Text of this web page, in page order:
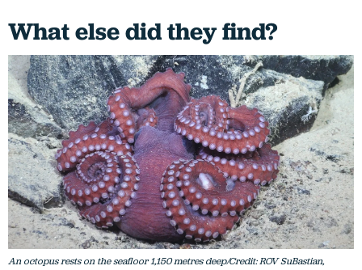
What else did they find?
An octopus rests on the seafloor 1,150 metres deep/Credit: ROV SuBastian,